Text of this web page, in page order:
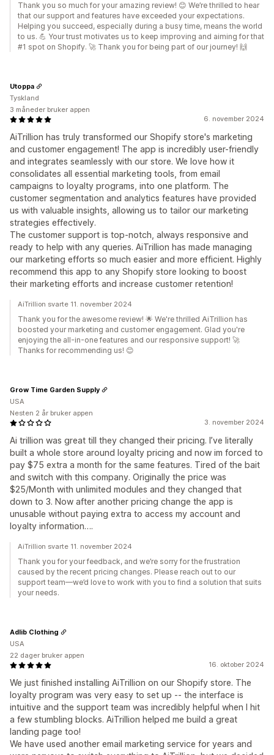
Thank you so much for your amazing review! 😊 We’re thrilled to hear
that our support and features have exceeded your expectations.
Helping you succeed, especially during a busy time, means the world
to us. 💪 Your trust motivates us to keep improving and aiming for that
#1 spot on Shopify. 🚀 Thank you for being part of our journey! 🙌
6. november 2024
AiTrillion has truly transformed our Shopify store's marketing
and customer engagement! The app is incredibly user-friendly
and integrates seamlessly with our store. We love how it
consolidates all essential marketing tools, from email
campaigns to loyalty programs, into one platform. The
customer segmentation and analytics features have provided
us with valuable insights, allowing us to tailor our marketing
strategies effectively.
The customer support is top-notch, always responsive and
ready to help with any queries. AiTrillion has made managing
our marketing efforts so much easier and more efficient. Highly
recommend this app to any Shopify store looking to boost
their marketing efforts and increase customer retention!
Utoppa
Tyskland
3 måneder bruker appen
AiTrillion svarte 11. november 2024
Thank you for the awesome review! 🌟 We're thrilled AiTrillion has
boosted your marketing and customer engagement. Glad you're
enjoying the all-in-one features and our responsive support! 🚀
Thanks for recommending us! 😊
3. november 2024
Ai trillion was great till they changed their pricing. I’ve literally
built a whole store around loyalty pricing and now im forced to
pay $75 extra a month for the same features. Tired of the bait
and switch with this company. Originally the price was
$25/Month with unlimited modules and they changed that
down to 3. Now after another pricing change the app is
unusable without paying extra to access my account and
loyalty information….
Grow Time Garden Supply
USA
Nesten 2 år bruker appen
AiTrillion svarte 11. november 2024
Thank you for your feedback, and we’re sorry for the frustration
caused by the recent pricing changes. Please reach out to our
support team—we’d love to work with you to find a solution that suits
your needs.
16. oktober 2024
We just finished installing AiTrillion on our Shopify store. The
loyalty program was very easy to set up -- the interface is
intuitive and the support team was incredibly helpful when I hit
a few stumbling blocks. AiTrillion helped me build a great
landing page too!
We have used another email marketing service for years and
Adlib Clothing
USA
22 dager bruker appen